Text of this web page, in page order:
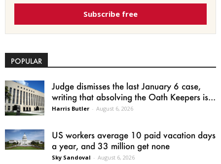
Subscribe free
POPULAR
Judge dismisses the last January 6 case,
writing that absolving the Oath Keepers is...
Harris Butler - August 6, 2026
US workers average 10 paid vacation days
a year, and 33 million get none
Sky Sandoval - August 6, 2026